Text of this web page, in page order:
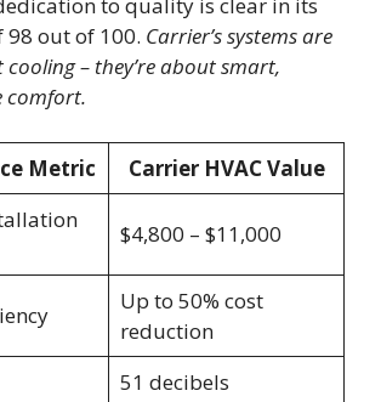
out of 100. Carrier’s systems are
– they’re about smart,
comfort.
Metric
Carrier HVAC Value
$4,800 – $11,000
Up to 50% cost
reduction
51 decibels